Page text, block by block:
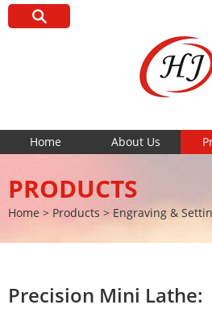
Home About Us
PRODUCTS
Home > Products > Engraving &
Precision Mini Lathe: